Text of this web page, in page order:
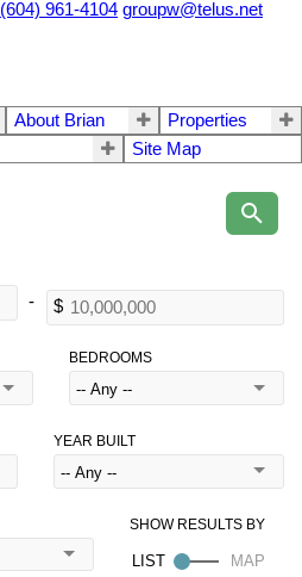
(604) 961-4104 groupw@telus.net
About Brian
Properties
Site Map
BEDROOMS
YEAR BUILT